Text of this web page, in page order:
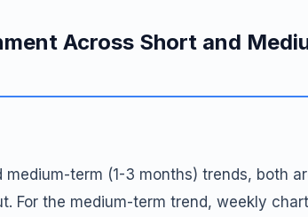
Across Short and
term (1-3 months) trends, both
For the medium-term trend, weekly